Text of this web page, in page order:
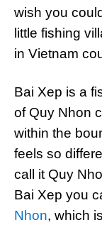
wish you
little fishing
in Vietnam
Bai Xep is a
of Quy Nhon
within the
feels so
call it Quy
Bai Xep you
Nhon, which